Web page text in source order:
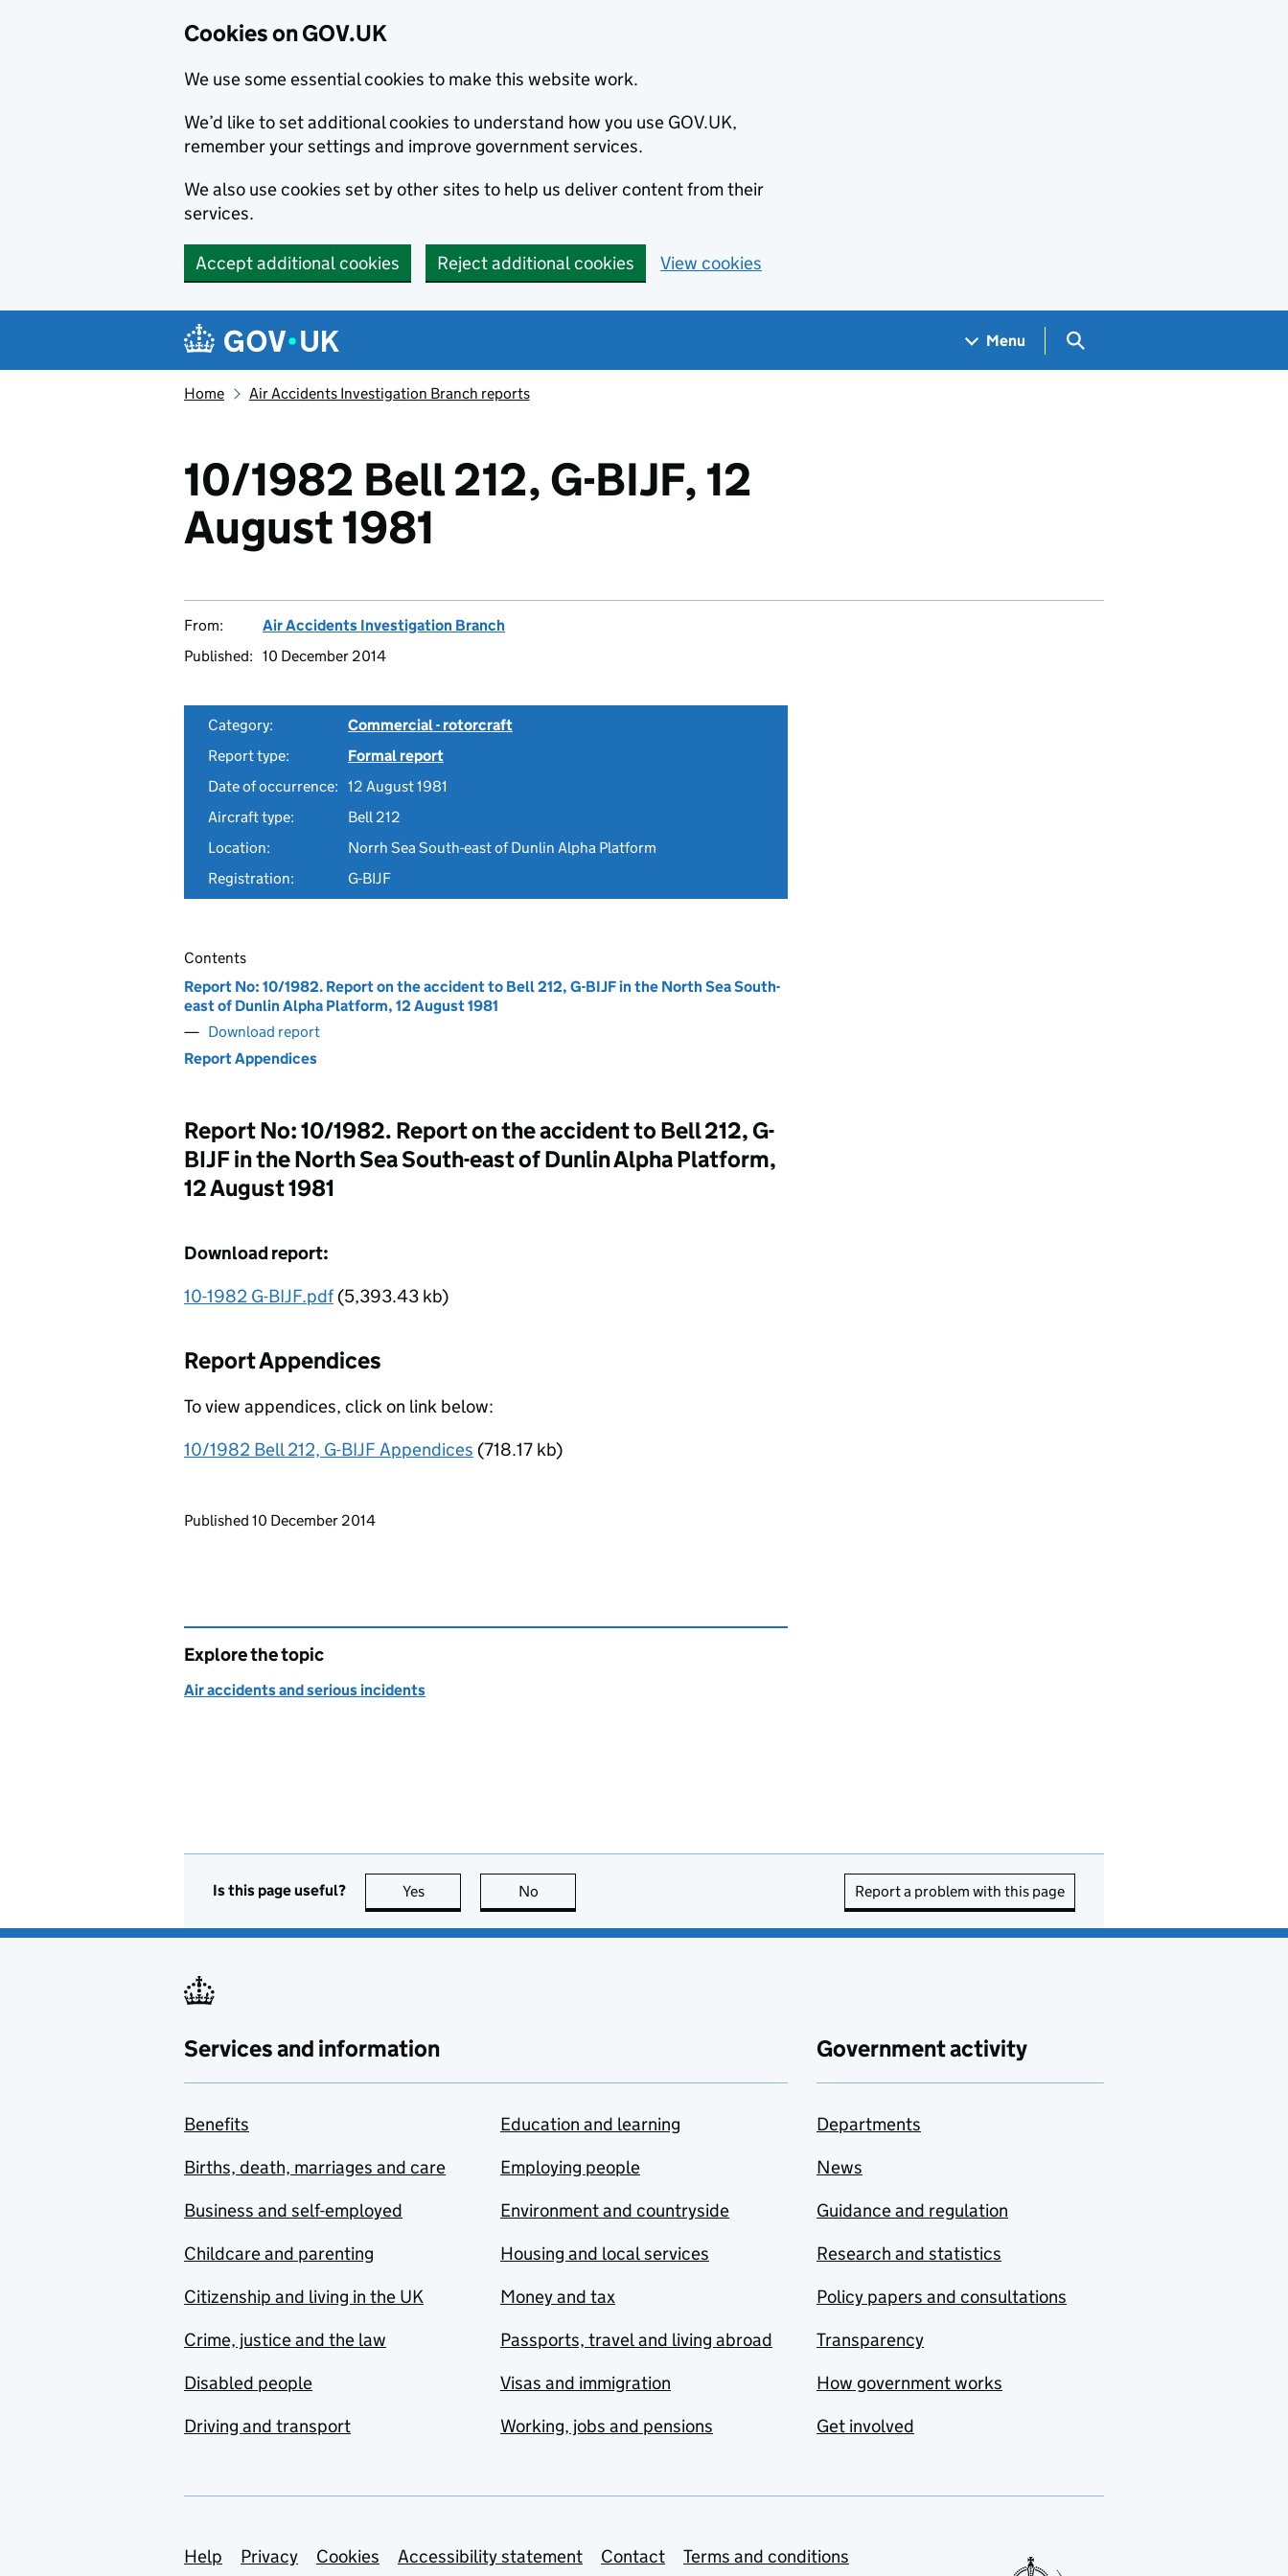
Cookies on GOV.UK
We use some essential cookies to make this website work.
We’d like to set additional cookies to understand how you use GOV.UK,
remember your settings and improve government services.
We also use cookies set by other sites to help us deliver content from their
services.
Accept additional cookies Reject additional cookies View cookies
Navigation menu
Menu Search GOV.UK
Home Air Accidents Investigation Branch reports
10/1982 Bell 212, G-BIJF, 12
August 1981
From:
Air Accidents Investigation Branch
Published: 10 December 2014
Category:
Commercial - rotorcraft
Report type:
Formal report
Date of occurrence: 12 August 1981
Aircraft type:
Bell 212
Location:
Norrh Sea South-east of Dunlin Alpha Platform
Registration:
G-BIJF
Contents
Report No: 10/1982. Report on the accident to Bell 212, G-BIJF in the North Sea South-
east of Dunlin Alpha Platform, 12 August 1981
Download report
Report Appendices
Report No: 10/1982. Report on the accident to Bell 212, G-
BIJF in the North Sea South-east of Dunlin Alpha Platform,
12 August 1981
Download report:
10-1982 G-BIJF.pdf(5,393.43 kb)
Report Appendices
To view appendices, click on link below:
10/1982 Bell 212, G-BIJF Appendices (718.17 kb)
Updates to this page
Published 10 December 2014
Explore the topic
Air accidents and serious incidents
Is this page useful? Yes this page is useful
No Report a problem with this page
Services and information
Benefits
Births, death, marriages and care
Business and self-employed
Childcare and parenting
Citizenship and living in the UK
Crime, justice and the law
Disabled people
Driving and transport
Education and learning
Employing people
Environment and countryside
Housing and local services
Money and tax
Passports, travel and living abroad
Visas and immigration
Working, jobs and pensions
Government activity
Departments
News
Guidance and regulation
Research and statistics
Policy papers and consultations
Transparency
How government works
Get involved
Support links
Help Privacy Cookies Accessibility statement Contact
Terms and conditions